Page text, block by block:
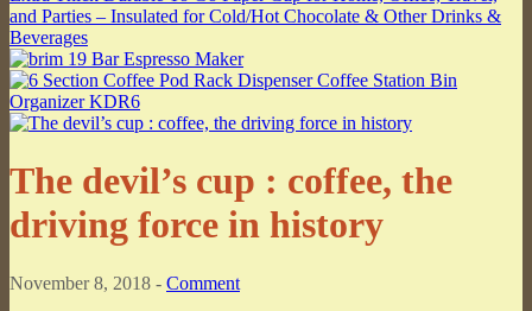
The devil’s cup : coffee, the
driving force in history
November 8, 2018 - Comment